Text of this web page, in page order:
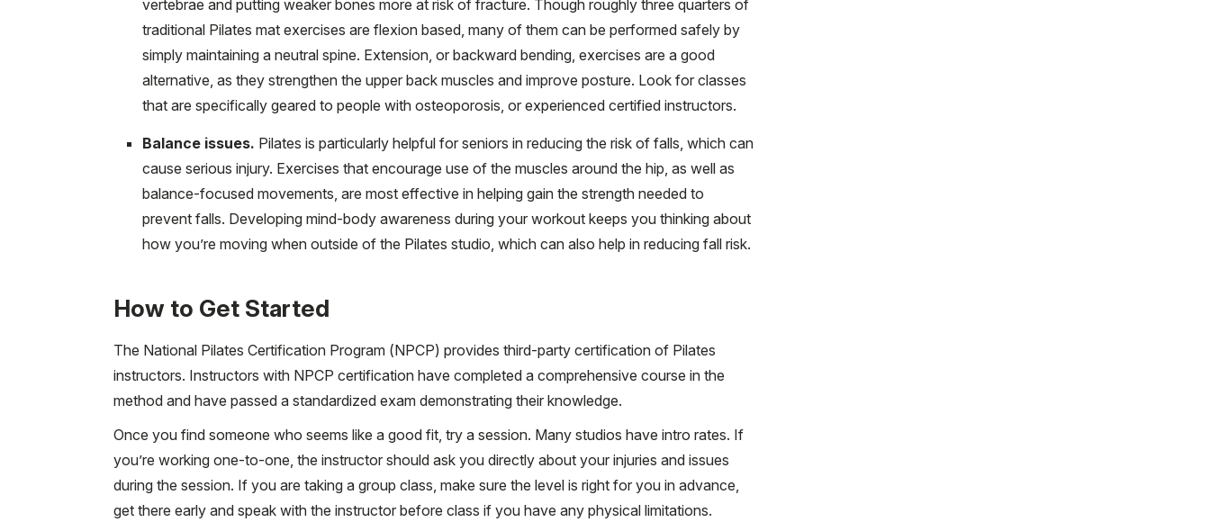
vertebrae and putting weaker bones more at risk of fracture. Though roughly three quarters of
traditional Pilates mat exercises are flexion based, many of them can be performed safely by
simply maintaining a neutral spine. Extension, or backward bending, exercises are a good
alternative, as they strengthen the upper back muscles and improve posture. Look for classes
that are specifically geared to people with osteoporosis, or experienced certified instructors.
Balance issues. Pilates is particularly helpful for seniors in reducing the risk of falls, which can
cause serious injury. Exercises that encourage use of the muscles around the hip, as well as
balance-focused movements, are most effective in helping gain the strength needed to
prevent falls. Developing mind-body awareness during your workout keeps you thinking about
how you’re moving when outside of the Pilates studio, which can also help in reducing fall risk.
How to Get Started
The National Pilates Certification Program (NPCP) provides third-party certification of Pilates
instructors. Instructors with NPCP certification have completed a comprehensive course in the
method and have passed a standardized exam demonstrating their knowledge.
Once you find someone who seems like a good fit, try a session. Many studios have intro rates. If
you’re working one-to-one, the instructor should ask you directly about your injuries and issues
during the session. If you are taking a group class, make sure the level is right for you in advance,
get there early and speak with the instructor before class if you have any physical limitations.